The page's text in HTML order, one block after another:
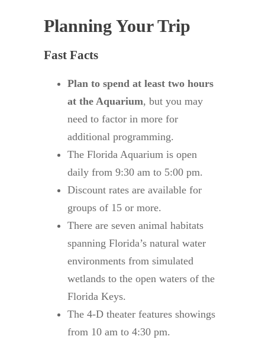
Planning Your Trip
Fast Facts
Plan to spend at least two hours
at the Aquarium, but you may
need to factor in more for
additional programming.
The Florida Aquarium is open
daily from 9:30 am to 5:00 pm.
Discount rates are available for
groups of 15 or more.
There are seven animal habitats
spanning Florida’s natural water
environments from simulated
wetlands to the open waters of the
Florida Keys.
The 4-D theater features showings
from 10 am to 4:30 pm.